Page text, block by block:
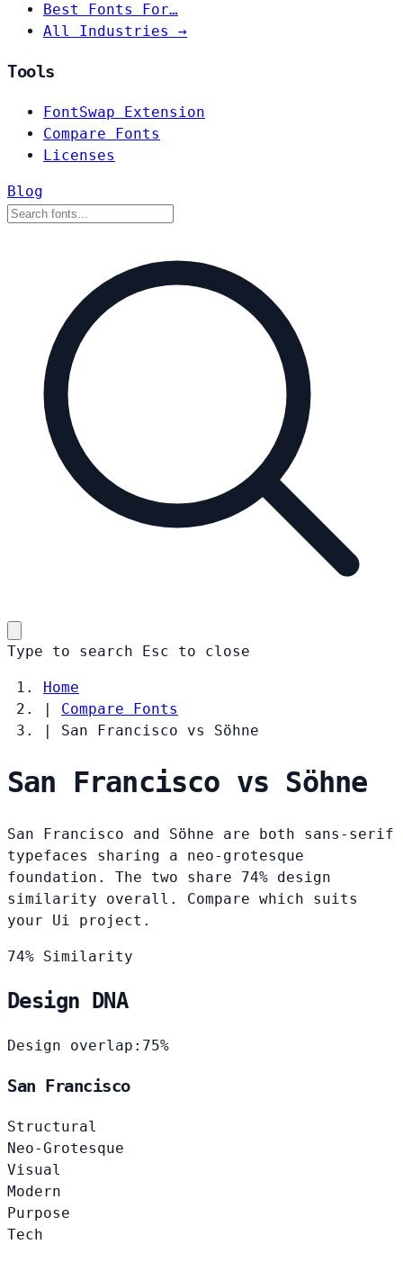
Best Fonts For…
All Industries →
Tools
FontSwap Extension
Compare Fonts
Licenses
Blog
Type to search Esc to close
Home
|
Compare Fonts
|
San Francisco vs Söhne
San Francisco vs Söhne
San Francisco and Söhne are both sans-serif
typefaces sharing a neo-grotesque
foundation. The two share 74% design
similarity overall. Compare which suits
your Ui project.
74% Similarity
Design DNA
Design overlap: 75%
San Francisco
Structural
Neo-Grotesque
Visual
Modern
Purpose
Tech